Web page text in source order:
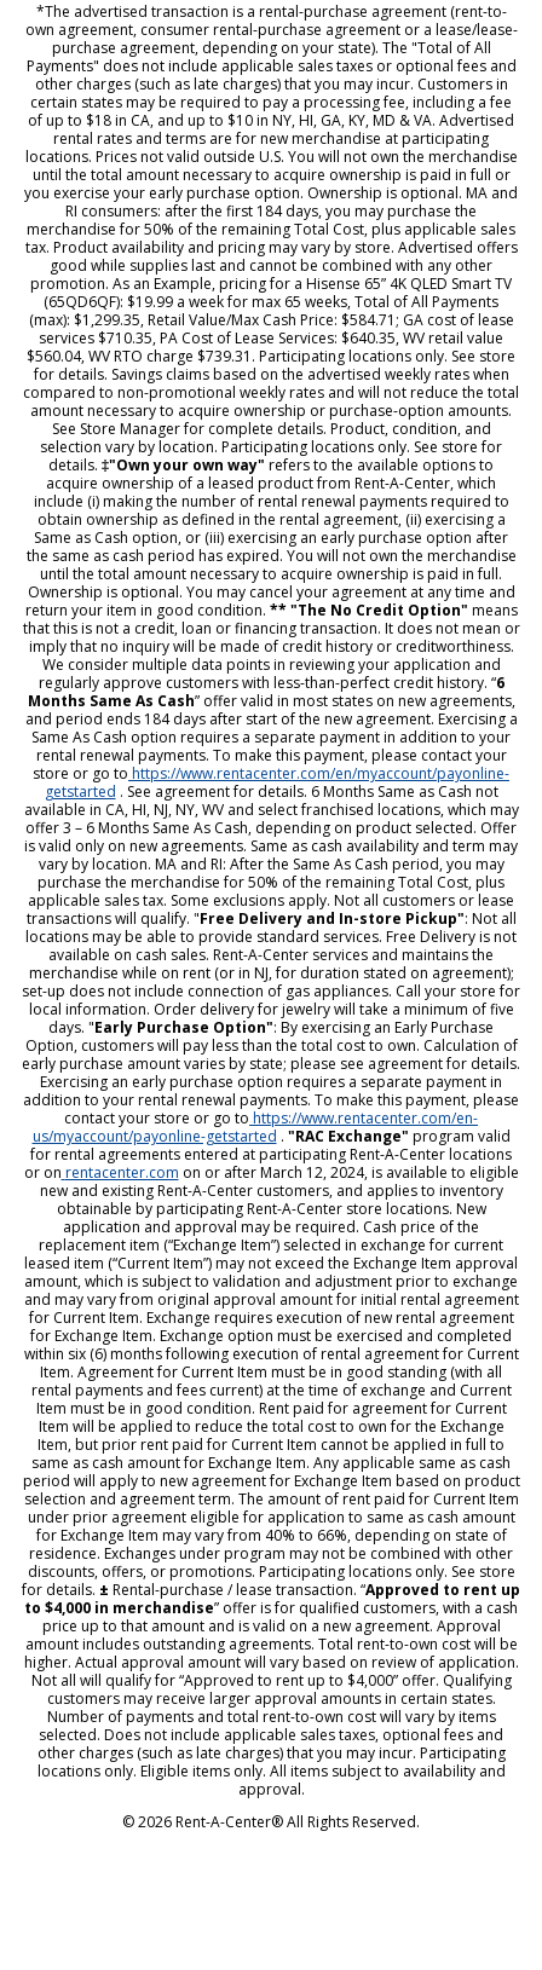
*The advertised transaction is a rental-purchase agreement (rent-to-
own agreement, consumer rental-purchase agreement or a lease/lease-
purchase agreement, depending on your state). The "Total of All
Payments" does not include applicable sales taxes or optional fees and
other charges (such as late charges) that you may incur. Customers in
certain states may be required to pay a processing fee, including a fee
of up to $18 in CA, and up to $10 in NY, HI, GA, KY, MD & VA. Advertised
rental rates and terms are for new merchandise at participating
locations. Prices not valid outside U.S. You will not own the merchandise
until the total amount necessary to acquire ownership is paid in full or
you exercise your early purchase option. Ownership is optional. MA and
RI consumers: after the first 184 days, you may purchase the
merchandise for 50% of the remaining Total Cost, plus applicable sales
tax. Product availability and pricing may vary by store. Advertised offers
good while supplies last and cannot be combined with any other
promotion. As an Example, pricing for a Hisense 65” 4K QLED Smart TV
(65QD6QF): $19.99 a week for max 65 weeks, Total of All Payments
(max): $1,299.35, Retail Value/Max Cash Price: $584.71; GA cost of lease
services $710.35, PA Cost of Lease Services: $640.35, WV retail value
$560.04, WV RTO charge $739.31. Participating locations only. See store
for details. Savings claims based on the advertised weekly rates when
compared to non-promotional weekly rates and will not reduce the total
amount necessary to acquire ownership or purchase-option amounts.
See Store Manager for complete details. Product, condition, and
selection vary by location. Participating locations only. See store for
details. ‡"Own your own way" refers to the available options to
acquire ownership of a leased product from Rent-A-Center, which
include (i) making the number of rental renewal payments required to
obtain ownership as defined in the rental agreement, (ii) exercising a
Same as Cash option, or (iii) exercising an early purchase option after
the same as cash period has expired. You will not own the merchandise
until the total amount necessary to acquire ownership is paid in full.
Ownership is optional. You may cancel your agreement at any time and
return your item in good condition. ** "The No Credit Option" means
that this is not a credit, loan or financing transaction. It does not mean or
imply that no inquiry will be made of credit history or creditworthiness.
We consider multiple data points in reviewing your application and
regularly approve customers with less-than-perfect credit history. “6
Months Same As Cash” offer valid in most states on new agreements,
and period ends 184 days after start of the new agreement. Exercising a
Same As Cash option requires a separate payment in addition to your
rental renewal payments. To make this payment, please contact your
store or go to https://www.rentacenter.com/en/myaccount/payonline-
getstarted . See agreement for details. 6 Months Same as Cash not
available in CA, HI, NJ, NY, WV and select franchised locations, which may
offer 3 – 6 Months Same As Cash, depending on product selected. Offer
is valid only on new agreements. Same as cash availability and term may
vary by location. MA and RI: After the Same As Cash period, you may
purchase the merchandise for 50% of the remaining Total Cost, plus
applicable sales tax. Some exclusions apply. Not all customers or lease
transactions will qualify. "Free Delivery and In-store Pickup": Not all
locations may be able to provide standard services. Free Delivery is not
available on cash sales. Rent-A-Center services and maintains the
merchandise while on rent (or in NJ, for duration stated on agreement);
set-up does not include connection of gas appliances. Call your store for
local information. Order delivery for jewelry will take a minimum of five
days. "Early Purchase Option": By exercising an Early Purchase
Option, customers will pay less than the total cost to own. Calculation of
early purchase amount varies by state; please see agreement for details.
Exercising an early purchase option requires a separate payment in
addition to your rental renewal payments. To make this payment, please
contact your store or go to https://www.rentacenter.com/en-
us/myaccount/payonline-getstarted . "RAC Exchange" program valid
for rental agreements entered at participating Rent-A-Center locations
or on rentacenter.com on or after March 12, 2024, is available to eligible
new and existing Rent-A-Center customers, and applies to inventory
obtainable by participating Rent-A-Center store locations. New
application and approval may be required. Cash price of the
replacement item (“Exchange Item”) selected in exchange for current
leased item (“Current Item”) may not exceed the Exchange Item approval
amount, which is subject to validation and adjustment prior to exchange
and may vary from original approval amount for initial rental agreement
for Current Item. Exchange requires execution of new rental agreement
for Exchange Item. Exchange option must be exercised and completed
within six (6) months following execution of rental agreement for Current
Item. Agreement for Current Item must be in good standing (with all
rental payments and fees current) at the time of exchange and Current
Item must be in good condition. Rent paid for agreement for Current
Item will be applied to reduce the total cost to own for the Exchange
Item, but prior rent paid for Current Item cannot be applied in full to
same as cash amount for Exchange Item. Any applicable same as cash
period will apply to new agreement for Exchange Item based on product
selection and agreement term. The amount of rent paid for Current Item
under prior agreement eligible for application to same as cash amount
for Exchange Item may vary from 40% to 66%, depending on state of
residence. Exchanges under program may not be combined with other
discounts, offers, or promotions. Participating locations only. See store
for details. ± Rental-purchase / lease transaction. “Approved to rent up
to $4,000 in merchandise” offer is for qualified customers, with a cash
price up to that amount and is valid on a new agreement. Approval
amount includes outstanding agreements. Total rent-to-own cost will be
higher. Actual approval amount will vary based on review of application.
Not all will qualify for “Approved to rent up to $4,000” offer. Qualifying
customers may receive larger approval amounts in certain states.
Number of payments and total rent-to-own cost will vary by items
selected. Does not include applicable sales taxes, optional fees and
other charges (such as late charges) that you may incur. Participating
locations only. Eligible items only. All items subject to availability and
approval.
© 2026 Rent-A-Center® All Rights Reserved.